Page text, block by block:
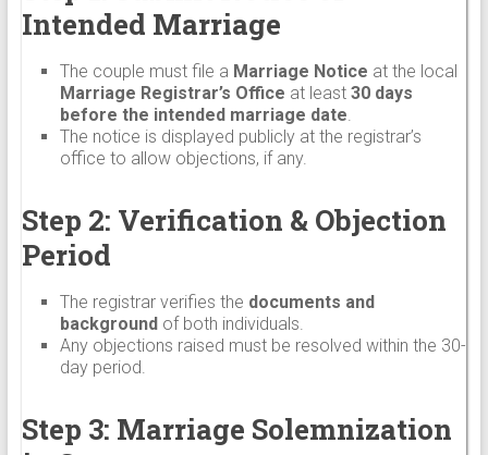
Intended Marriage
The couple must file a Marriage Notice at the local
Marriage Registrar’s Office at least 30 days
before the intended marriage date.
The notice is displayed publicly at the registrar’s
office to allow objections, if any.
Step 2: Verification & Objection
Period
The registrar verifies the documents and
backgroundof both individuals.
Any objections raised must be resolved within the 30-
day period.
Step 3: Marriage Solemnization